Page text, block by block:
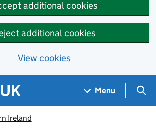
additional cookies
additional cookies
View cookies
Menu
Ireland